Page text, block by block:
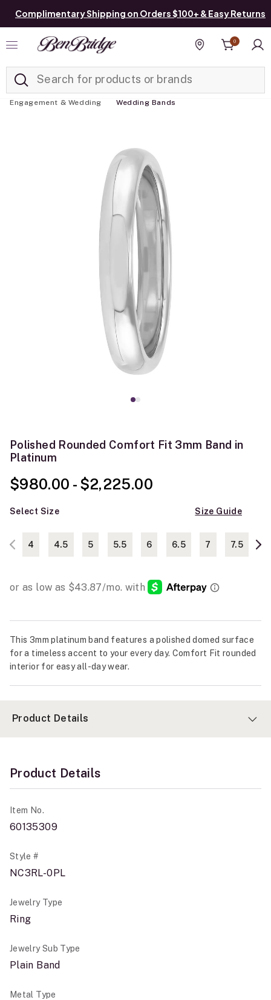
Complimentary Shipping on Orders $100+ & Easy Returns
Find a store
0
Engagement & Wedding Wedding Bands
Polished Rounded Comfort Fit 3mm Band in
Platinum
$980.00 - $2,225.00
Select Size Size Guide
4 4.5 5 5.5 6 6.5 7 7.5
This 3mm platinum band features a polished domed surface
for a timeless accent to your every day. Comfort Fit rounded
interior for easy all-day wear.
Product Details
Product Details
Item No.
60135309
Style #
NC3RL-0PL
Jewelry Type
Ring
Jewelry Sub Type
Plain Band
Metal Type
Added to Manage List